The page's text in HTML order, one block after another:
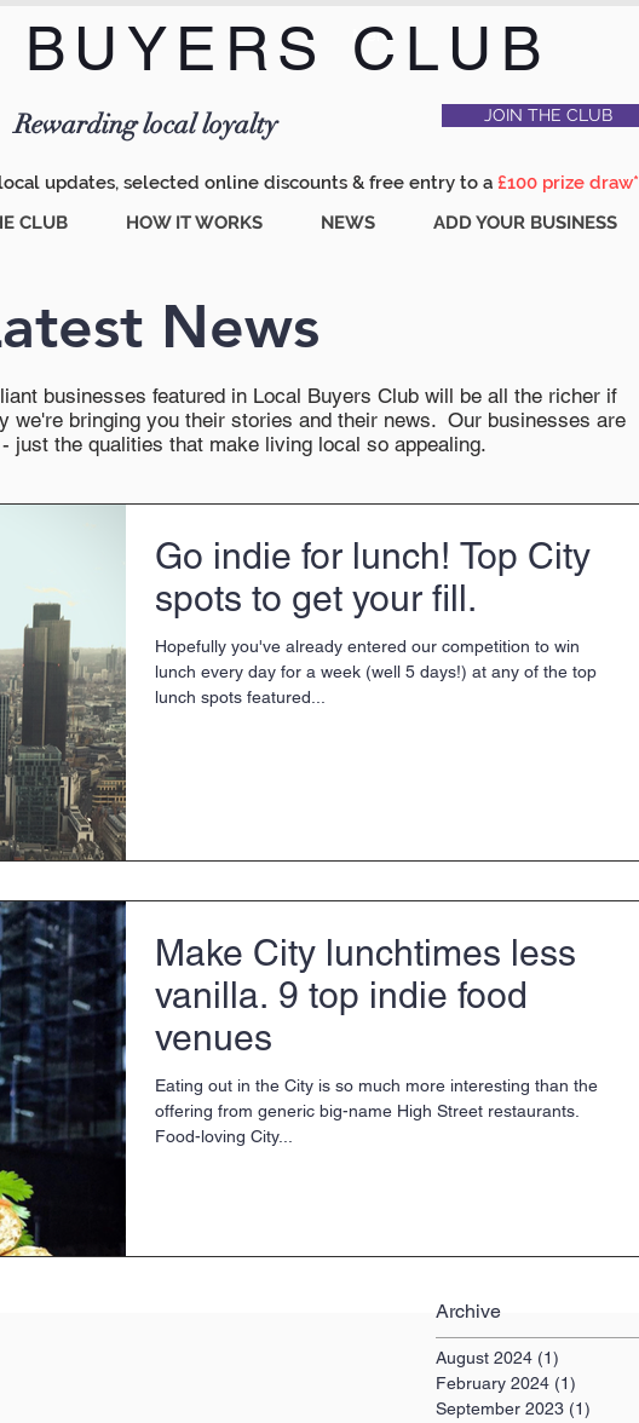
Menu
BUYERS CLUB
Rewarding local loyalty JOIN THE CLUB
updates, selected online discounts & free entry to a £100 prize draw*
CLUB HOW IT WORKS NEWS ADD YOUR BUSINESS
News
businesses featured in Local Buyers Club will be all the richer if
we're bringing you their stories and their news. Our businesses are
just the qualities that make living local so appealing.
Go indie for lunch! Top City
spots to get your fill.
Hopefully you've already entered our competition to win
lunch every day for a week (well 5 days!) at any of the top
lunch spots featured...
Make City lunchtimes less
vanilla. 9 top indie food
venues
Eating out in the City is so much more interesting than the
offering from generic big-name High Street restaurants.
Food-loving City...
Archive
August 2024 (1)
February 2024 (1)
September 2023 (1)